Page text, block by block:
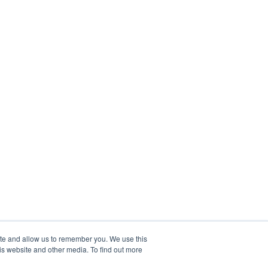
and allow us to remember you. We use this
website and other media. To find out more